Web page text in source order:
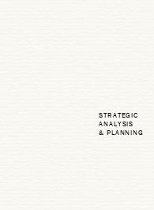
STRATEGIC
ANALYSIS
& PLANNING